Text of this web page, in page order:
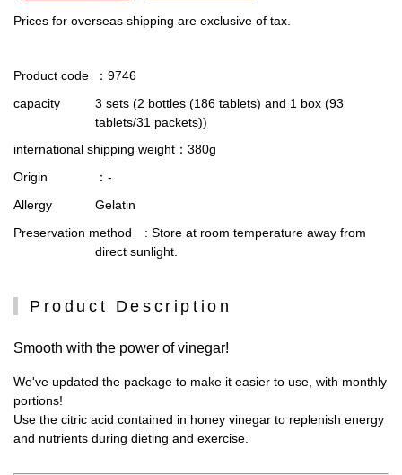
Prices for overseas shipping are exclusive of tax.
Product code
：9746
capacity
3 sets (2 bottles (186 tablets) and 1 box (93
tablets/31 packets))
international shipping weight ：380g
Origin
：-
Allergy
Gelatin
Preservation method : Store at room temperature away from
direct sunlight.
Product Description
Smooth with the power of vinegar!
We've updated the package to make it easier to use, with monthly
portions!
Use the citric acid contained in honey vinegar to replenish energy
and nutrients during dieting and exercise.